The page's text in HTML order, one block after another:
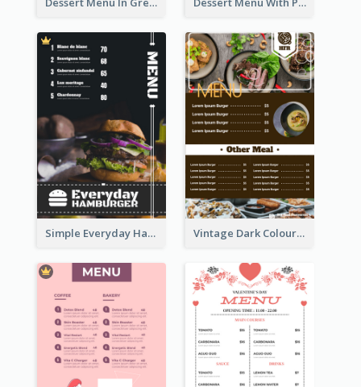
Simple Everyday Hamburger Menu In Black Vintage Dark Colour Tone Menu Of Western Restaurant